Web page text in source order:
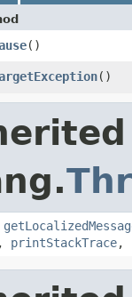
()
()
, printStackTrace,